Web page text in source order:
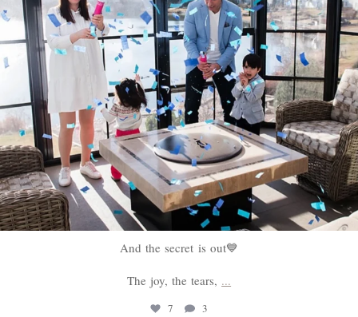
And the secret is out💙
The joy, the tears, ...
7 3